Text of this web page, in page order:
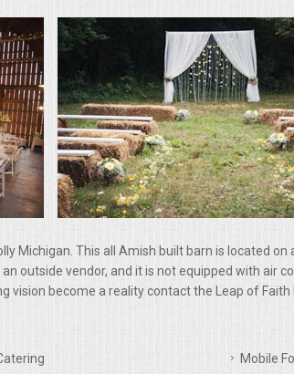
Michigan. This all Amish built barn is located
outside vendor, and it is not equipped with air
become a reality contact the Leap of Faith
Mobile